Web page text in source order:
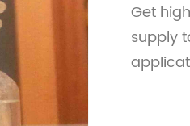
Get
supply